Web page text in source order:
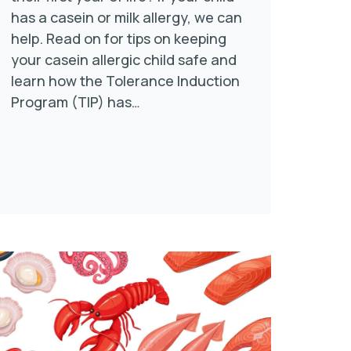
has a casein or milk allergy, we can
help. Read on for tips on keeping
your casein allergic child safe and
learn how the Tolerance Induction
Program (TIP) has…